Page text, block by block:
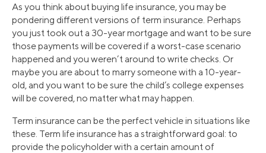
As you think about buying life insurance, you may be
pondering different versions of term insurance. Perhaps
you just took out a 30-year mortgage and want to be sure
those payments will be covered if a worst-case scenario
happened and you weren’t around to write checks. Or
maybe you are about to marry someone with a 10-year-
old, and you want to be sure the child’s college expenses
will be covered, no matter what may happen.
Term insurance can be the perfect vehicle in situations like
these. Term life insurance has a straightforward goal: to
provide the policyholder with a certain amount of